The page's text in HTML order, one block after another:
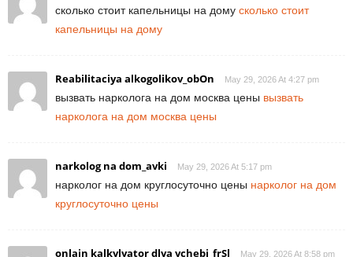
сколько стоит капельницы на дому сколько стоит
капельницы на дому
Reabilitaciya alkogolikov_obOn May 29, 2026 At 4:27 pm
вызвать нарколога на дом москва цены вызвать
нарколога на дом москва цены
narkolog na dom_avki May 29, 2026 At 5:17 pm
нарколог на дом круглосуточно цены нарколог на дом
круглосуточно цены
onlain kalkylyator dlya ychebi_frSl May 29, 2026 At 8:58 pm